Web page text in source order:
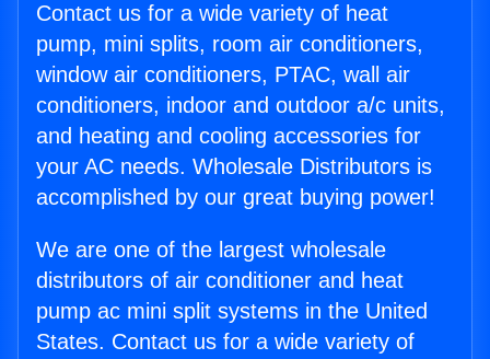
Contact us for a wide variety of heat
pump, mini splits, room air conditioners,
window air conditioners, PTAC, wall air
conditioners, indoor and outdoor a/c units,
and heating and cooling accessories for
your AC needs. Wholesale Distributors is
accomplished by our great buying power!
We are one of the largest wholesale
distributors of air conditioner and heat
pump ac mini split systems in the United
States. Contact us for a wide variety of